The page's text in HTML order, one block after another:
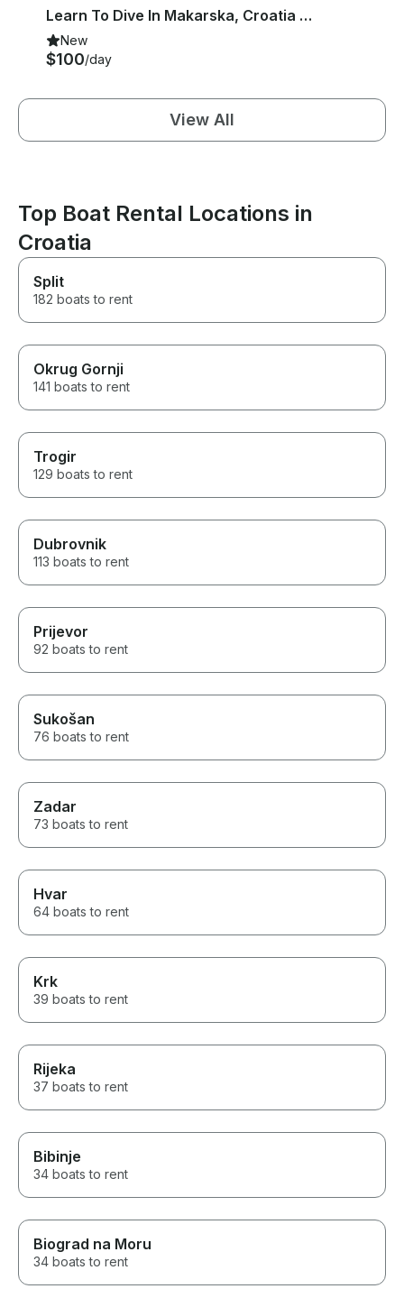
Learn To Dive In Makarska, Croatia With Our Experienced Dive Guides
New
$100/day
View All
Top Boat Rental Locations in
Croatia
Split
182 boats to rent
Okrug Gornji
141 boats to rent
Trogir
129 boats to rent
Dubrovnik
113 boats to rent
Prijevor
92 boats to rent
Sukošan
76 boats to rent
Zadar
73 boats to rent
Hvar
64 boats to rent
Krk
39 boats to rent
Rijeka
37 boats to rent
Bibinje
34 boats to rent
Biograd na Moru
34 boats to rent